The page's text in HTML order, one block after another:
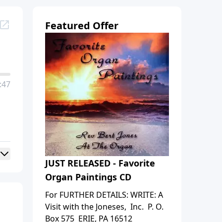
Featured Offer
JUST RELEASED - Favorite
Organ Paintings CD
For FURTHER DETAILS: WRITE: A
Visit with the Joneses, Inc. P. O.
Box 575 ERIE, PA 16512